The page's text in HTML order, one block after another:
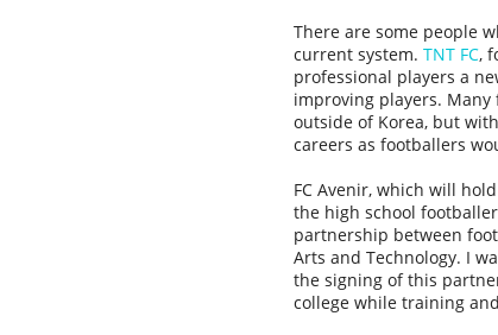
There are some people
current system. TNT FC,
professional players a
improving players. Many
outside of Korea, but
careers as footballers
FC Avenir, which will
the high school
partnership between
Arts and Technology. I
the signing of this
college while training